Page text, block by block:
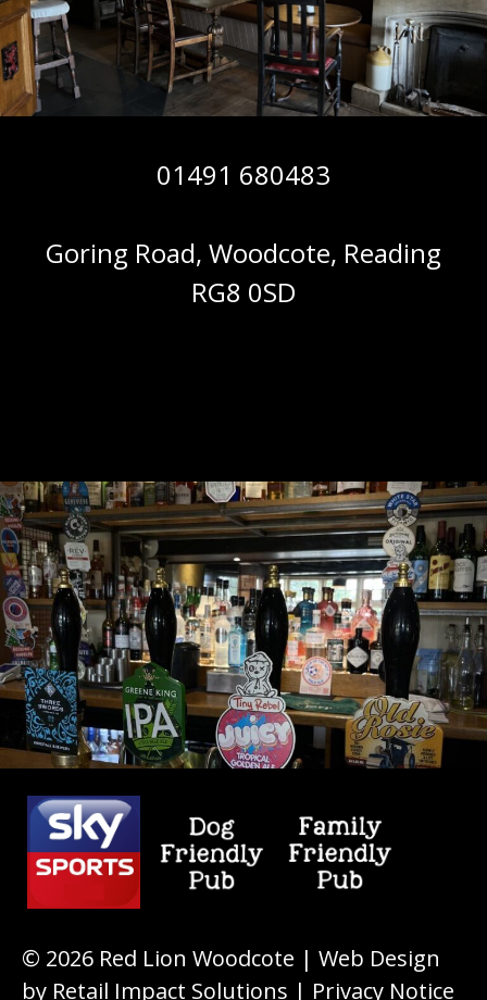
01491 680483
Goring Road, Woodcote, Reading
RG8 0SD
© 2026 Red Lion Woodcote | Web Design
by Retail Impact Solutions | Privacy Notice